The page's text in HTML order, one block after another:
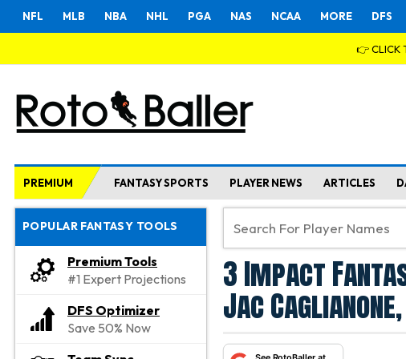
NFL MLB NBA NHL PGA NAS NCAA MORE DFS
👉 CLICK
PREMIUM FANTASY SPORTS PLAYER NEWS ARTICLES
POPULAR FANTASY TOOLS
Premium Tools
#1 Expert Projections
DFS Optimizer
Save 50% Now
3 Impact
Jac